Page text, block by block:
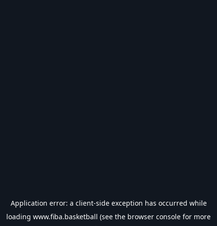
Application error: a client-side exception has occurred while
loading www.fiba.basketball (see the browser console for more